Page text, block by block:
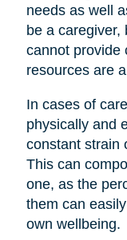
needs as well
be a caregiver,
cannot provide
resources are
In cases of
physically and
constant strain
This can
one, as the
them can
own wellbeing.